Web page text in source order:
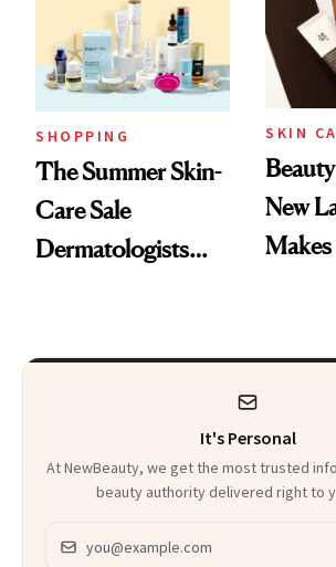
SHOPPING
The Summer Skin-
Care Sale
Dermatologists
SKIN
New
It's Personal
At NewBeauty, we get the most trusted
beauty authority delivered right to
Email address